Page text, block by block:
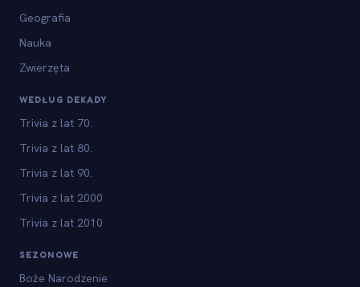
Geografia
Nauka
Zwierzęta
WEDŁUG DEKADY
Trivia z lat 70.
Trivia z lat 80.
Trivia z lat 90.
Trivia z lat 2000
Trivia z lat 2010
SEZONOWE
Boże Narodzenie